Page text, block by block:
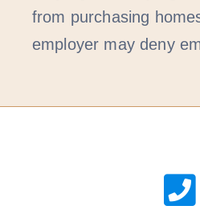
from purchasing
employer may deny